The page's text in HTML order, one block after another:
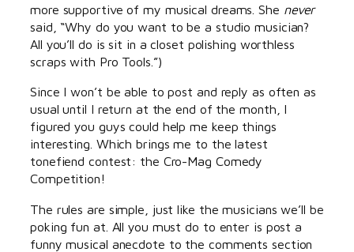
more supportive of my musical dreams. She never
said, “Why do you want to be a studio musician?
All you’ll do is sit in a closet polishing worthless
scraps with Pro Tools.”)
Since I won’t be able to post and reply as often as
usual until I return at the end of the month, I
figured you guys could help me keep things
interesting. Which brings me to the latest
tonefiend contest: the Cro-Mag Comedy
Competition!
The rules are simple, just like the musicians we’ll be
poking fun at. All you must do to enter is post a
funny musical anecdote to the comments section